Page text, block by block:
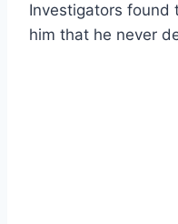
Investigators found
him that he never